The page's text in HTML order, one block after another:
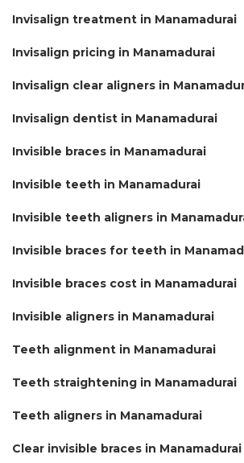
Invisalign treatment in Manamadurai
Invisalign pricing in Manamadurai
Invisalign clear aligners in
Invisalign dentist in Manamadurai
Invisible braces in Manamadurai
Invisible teeth in Manamadurai
Invisible teeth aligners in
Invisible braces for teeth in
Invisible braces cost in Manamadurai
Invisible aligners in Manamadurai
Teeth alignment in Manamadurai
Teeth straightening in Manamadurai
Teeth aligners in Manamadurai
Clear invisible braces in Manamadurai